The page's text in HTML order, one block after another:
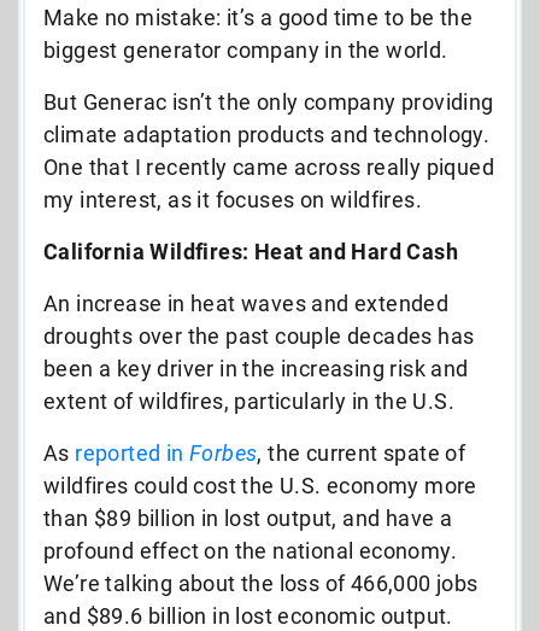
Make no mistake: it’s a good time to be the
biggest generator company in the world.
But Generac isn’t the only company providing
climate adaptation products and technology.
One that I recently came across really piqued
my interest, as it focuses on wildfires.
California Wildfires: Heat and Hard Cash
An increase in heat waves and extended
droughts over the past couple decades has
been a key driver in the increasing risk and
extent of wildfires, particularly in the U.S.
As reported inForbes, the current spate of
wildfires could cost the U.S. economy more
than $89 billion in lost output, and have a
profound effect on the national economy.
We’re talking about the loss of 466,000 jobs
and $89.6 billion in lost economic output.